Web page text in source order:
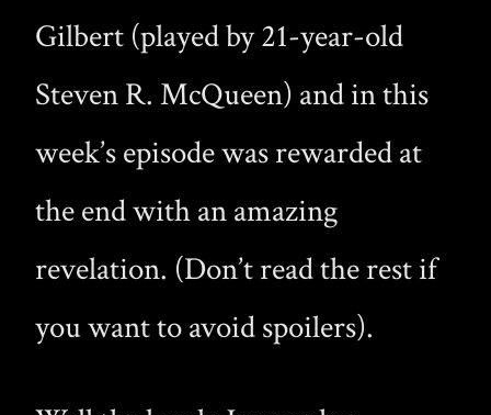
Gilbert (played by 21-year-old
Steven R. McQueen) and in this
week’s episode was rewarded at
the end with an amazing
revelation. (Don’t read the rest if
you want to avoid spoilers).